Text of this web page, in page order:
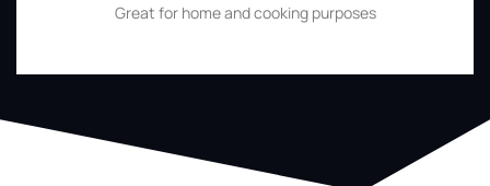
Great for home and cooking purposes